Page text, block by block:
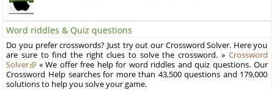
Word riddles & Quiz questions
Do you prefer crosswords? Just try out our Crossword Solver. Here you
are sure to find the right clues to solve the crossword. » Crossword
Solver
« We offer free help for word riddles and quiz questions. Our
Crossword Help searches for more than 43,500 questions and 179,000
solutions to help you solve your game.